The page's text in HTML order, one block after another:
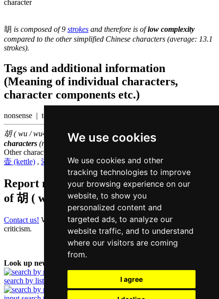
We use cookies
We use cookies and other
tracking technologies to improve
your browsing experience on our
website, to show you
personalized content and
targeted ads, to analyze our
website traffic, and to understand
where our visitors are coming
from.
I agree
胡 is composed of 9 strokes and therefore is oflow complexity
compared to the other simplified Chinese characters (average: 13.1
strokes).
Tags and additional information
(Meaning of individual characters,
character components etc.)
nonsense | to run wild
胡 ( wu / wu4 ) belongs to the1000 most common Chinese
characters (rank
)
Other characters that are pronounced
壶 (kettle) , 湖 (lake), 狐 (fox), 糊 (paste), 蝴 (butterfly)
Report missing or erroneous translation
of胡 ( wu / wu4 )
Contact us! We always appreciate good suggestions and helpful
criticism.
Look up new word:
search by list